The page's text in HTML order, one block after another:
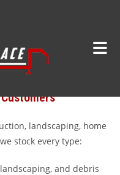
located about 55
We carry over 20
,Cargo Craft Alcom
galvanized trailers.
landscaping, home
stock every type:
and debris